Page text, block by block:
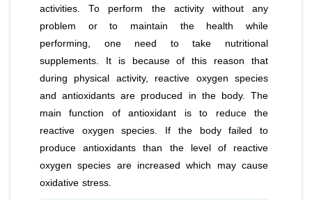
activities. To perform the activity without any
problem or to maintain the health while
performing, one need to take nutritional
supplements. It is because of this reason that
during physical activity, reactive oxygen species
and antioxidants are produced in the body. The
main function of antioxidant is to reduce the
reactive oxygen species. If the body failed to
produce antioxidants than the level of reactive
oxygen species are increased which may cause
oxidative stress.